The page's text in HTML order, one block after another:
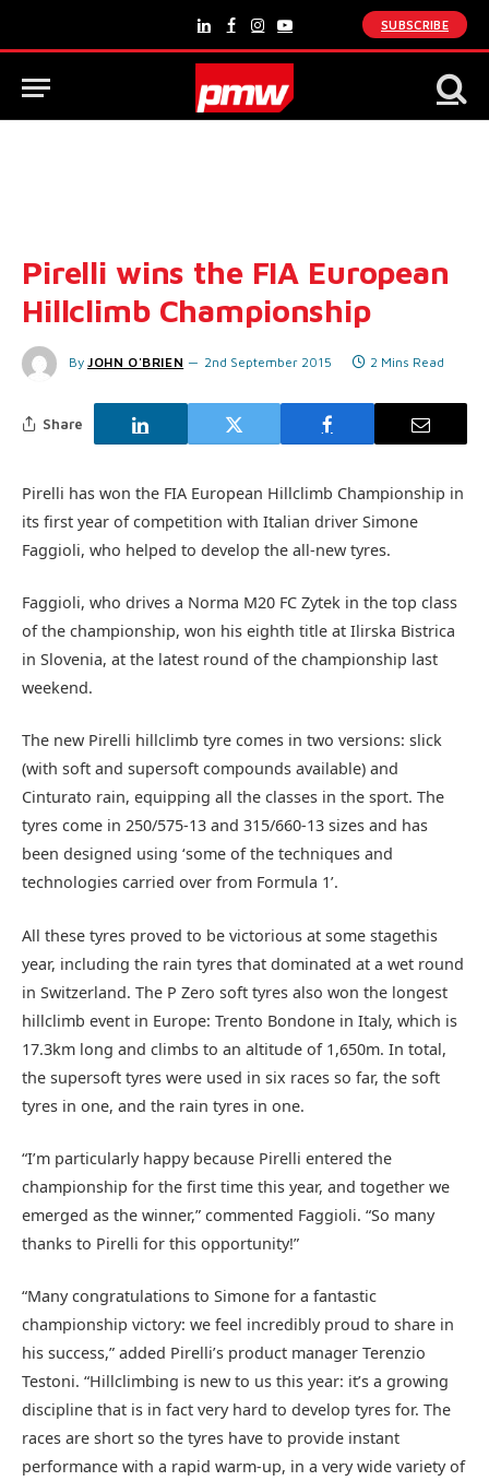
LinkedInFacebook
Instagram
YouTube
SUBSCRIBE
Pirelli wins the FIA European
Hillclimb Championship
By JOHN O'BRIEN 2nd September 2015 2 Mins Read
Share
Pirelli has won the FIA European Hillclimb Championship in
its first year of competition with Italian driver Simone
Faggioli, who helped to develop the all-new tyres.
Faggioli, who drives a Norma M20 FC Zytek in the top class
of the championship, won his eighth title at Ilirska Bistrica
in Slovenia, at the latest round of the championship last
weekend.
The new Pirelli hillclimb tyre comes in two versions: slick
(with soft and supersoft compounds available) and
Cinturato rain, equipping all the classes in the sport. The
tyres come in 250/575-13 and 315/660-13 sizes and has
been designed using ‘some of the techniques and
technologies carried over from Formula 1’.
All these tyres proved to be victorious at some stagethis
year, including the rain tyres that dominated at a wet round
in Switzerland. The P Zero soft tyres also won the longest
hillclimb event in Europe: Trento Bondone in Italy, which is
17.3km long and climbs to an altitude of 1,650m. In total,
the supersoft tyres were used in six races so far, the soft
tyres in one, and the rain tyres in one.
“I’m particularly happy because Pirelli entered the
championship for the first time this year, and together we
emerged as the winner,” commented Faggioli. “So many
thanks to Pirelli for this opportunity!”
“Many congratulations to Simone for a fantastic
championship victory: we feel incredibly proud to share in
his success,” added Pirelli’s product manager Terenzio
Testoni. “Hillclimbing is new to us this year: it’s a growing
discipline that is in fact very hard to develop tyres for. The
races are short so the tyres have to provide instant
performance with a rapid warm-up, in a very wide variety of